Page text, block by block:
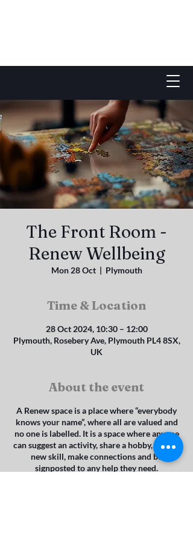
The Front Room -
Renew Wellbeing
Mon 28 Oct
  |
Plymouth
Time & Location
28 Oct 2024, 10:30 – 12:00
Plymouth, Rosebery Ave, Plymouth PL4 8SX,
UK
About the event
A Renew space is a place where “everybody
knows your name”, where all are valued and
no one is labelled. It is a space where anyone
can suggest an activity, share a hobby, learn a
new skill, make connections and be
signposted to any help they need.